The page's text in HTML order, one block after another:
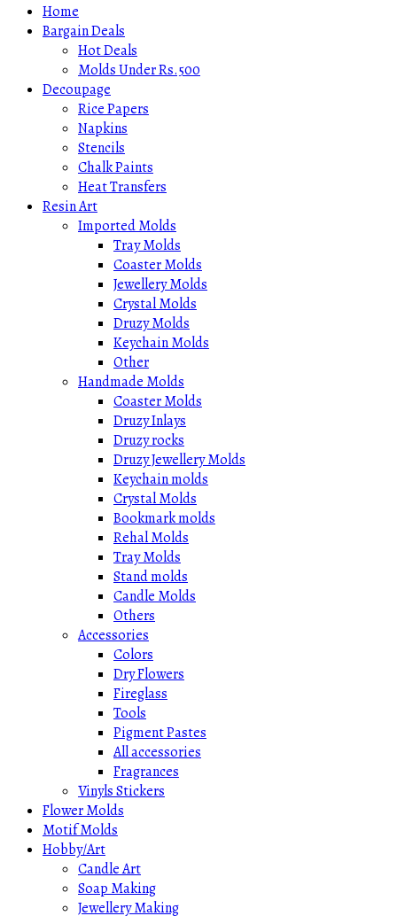
Home
Bargain Deals
Hot Deals
Molds Under Rs.500
Decoupage
Rice Papers
Napkins
Stencils
Chalk Paints
Heat Transfers
Resin Art
Imported Molds
Tray Molds
Coaster Molds
Jewellery Molds
Crystal Molds
Druzy Molds
Keychain Molds
Other
Handmade Molds
Coaster Molds
Druzy Inlays
Druzy rocks
Druzy Jewellery Molds
Keychain molds
Crystal Molds
Bookmark molds
Rehal Molds
Tray Molds
Stand molds
Candle Molds
Others
Accessories
Colors
Dry Flowers
Fireglass
Tools
Pigment Pastes
All accessories
Fragrances
Vinyls Stickers
Flower Molds
Motif Molds
Hobby/Art
Candle Art
Soap Making
Jewellery Making